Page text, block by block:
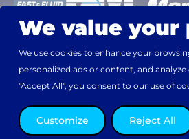
We value your
We use cookies to enhance your
personalized ads or content, and
"Accept All", you consent to our use of
Customize Reject All
DisclaimerTerms & Conditions
Website Privacy StatementCookie
© 2026, Fast & Fluid - Asia Pacific.